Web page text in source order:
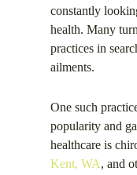
constantly
health. Many
practices in
ailments.
One such
popularity and
healthcare is
Kent, WA, and